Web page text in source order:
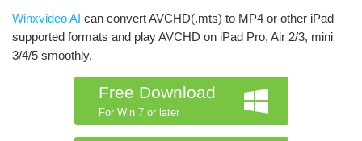
Winxvideo AI can convert AVCHD(.mts) to MP4 or other iPad
supported formats and play AVCHD on iPad Pro, Air 2/3, mini
3/4/5 smoothly.
Free Download
For Win 7 or later